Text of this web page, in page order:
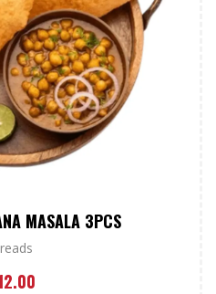
MASALA 3PCS